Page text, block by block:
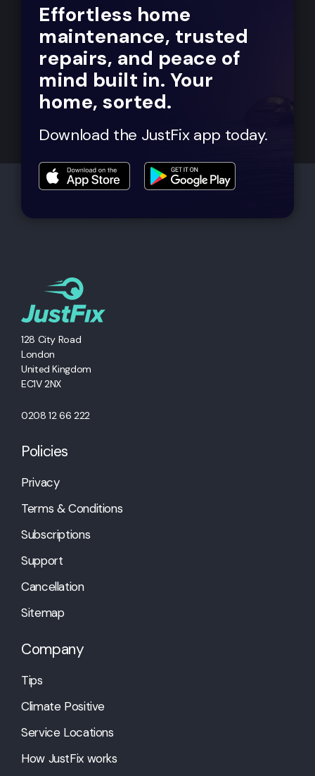
Effortless home
maintenance, trusted
repairs, and peace of
mind built in. Your
home, sorted.
Download the JustFix app today.
128 City Road
London
United Kingdom
EC1V 2NX
0208 12 66 222
Policies
Privacy
Terms & Conditions
Subscriptions
Support
Cancellation
Sitemap
Company
Tips
Climate Positive
Service Locations
How JustFix works